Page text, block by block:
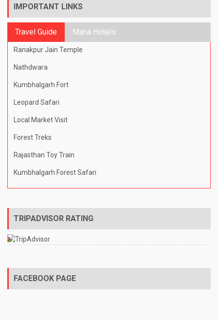
IMPORTANT LINKS
Travel Guide Mana Hotels
Ranakpur Jain Temple
Nathdwara
Kumbhalgarh Fort
Leopard Safari
Local Market Visit
Forest Treks
Rajasthan Toy Train
Kumbhalgarh Forest Safari
TRIPADVISOR RATING
FACEBOOK PAGE